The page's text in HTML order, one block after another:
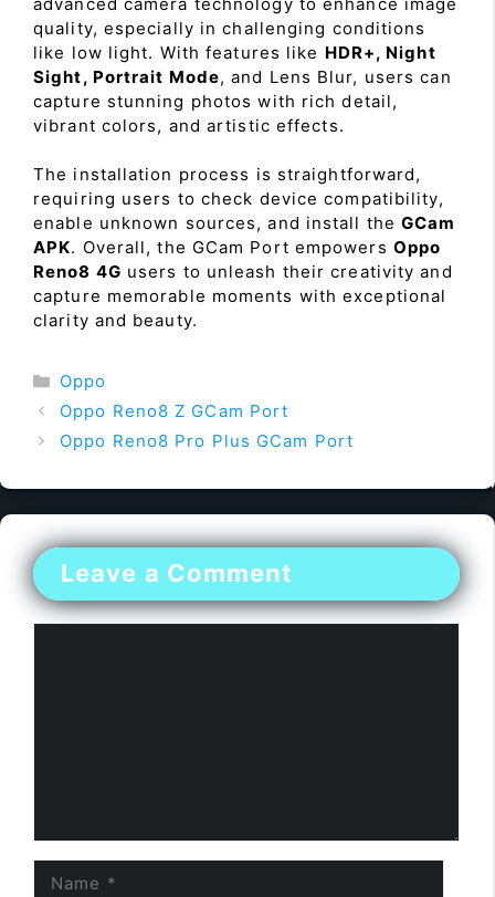
quality, especially in challenging conditions
like low light. With features like HDR+, Night
Sight, Portrait Mode, and Lens Blur, users can
capture stunning photos with rich detail,
vibrant colors, and artistic effects.
The installation process is straightforward,
requiring users to check device compatibility,
enable unknown sources, and install theGCam
APK. Overall, the GCam Port empowers Oppo
Reno8 4G users to unleash their creativity and
capture memorable moments with exceptional
clarity and beauty.
Categories
Oppo
Oppo Reno8 Z GCam Port
Oppo Reno8 Pro Plus GCam Port
Leave a Comment